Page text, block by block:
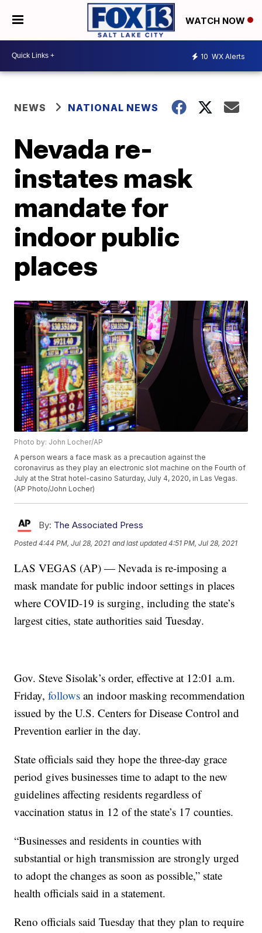
WATCH NOW
10 WX Alerts
NEWS NATIONAL NEWS
Nevada re-
instates mask
mandate for
indoor public
places
Photo by: John Locher/AP
A person wears a face mask as a precaution against the
coronavirus as they play an electronic slot machine on the Fourth of
July at the Strat hotel-casino Saturday, July 4, 2020, in Las Vegas.
(AP Photo/John Locher)
By: The Associated Press
Posted4:44 PM, Jul 28, 2021 and last updated 4:51 PM, Jul 28, 2021
LAS VEGAS (AP) — Nevada is re-imposing a
mask mandate for public indoor settings in places
where COVID-19 is surging, including the state’s
largest cities, state authorities said Tuesday.
Gov. Steve Sisolak’s order, effective at 12:01 a.m.
Friday,follows an indoor masking recommendation
issued by the U.S. Centers for Disease Control and
Prevention earlier in the day.
State officials said they hope the three-day grace
period gives businesses time to adapt to the new
guidelines affecting residents regardless of
vaccination status in 12 of the state’s 17 counties.
“Businesses and residents in counties with
substantial or high transmission are strongly urged
to adopt the changes as soon as possible,” state
health officials said in a statement.
Reno officials said Tuesday that they plan to require